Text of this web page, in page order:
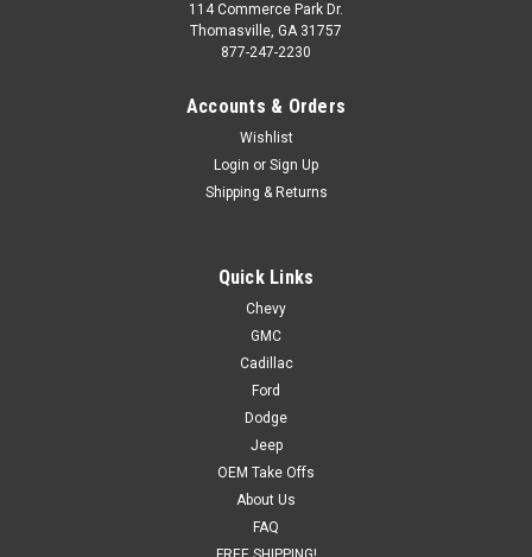
114 Commerce Park Dr.
Thomasville, GA 31757
877-247-2230
Accounts & Orders
Wishlist
Login or Sign Up
Shipping & Returns
Quick Links
Chevy
GMC
Cadillac
Ford
Dodge
Jeep
OEM Take Offs
About Us
FAQ